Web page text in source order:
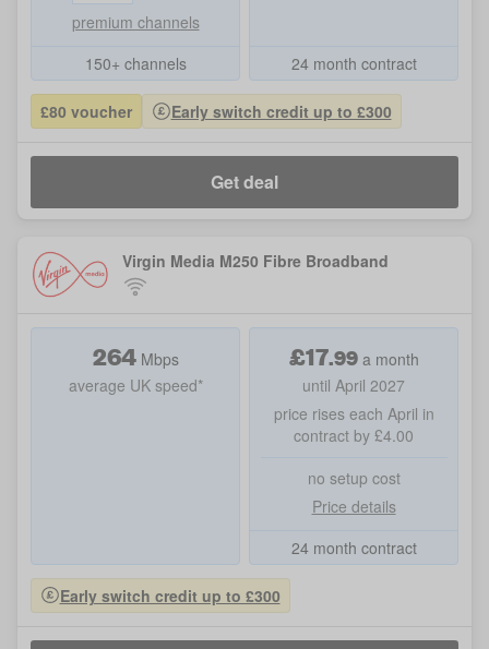
premium channels
150+ channels
24 month contract
£80 voucher Early switch credit up to £300
Get deal
Virgin Media M250 Fibre Broadband
264 Mbps
average UK speed*
£17.99 a month
until April 2027
price rises each April in
contract by £4.00
no setup cost
Price details
24 month contract
Early switch credit up to £300